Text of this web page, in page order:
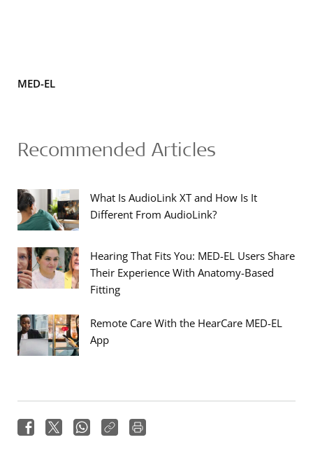
MED-EL
Recommended Articles
What Is AudioLink XT and How Is It
Different From AudioLink?
Hearing That Fits You: MED-EL Users Share
Their Experience With Anatomy-Based
Fitting
Remote Care With the HearCare MED-EL
App